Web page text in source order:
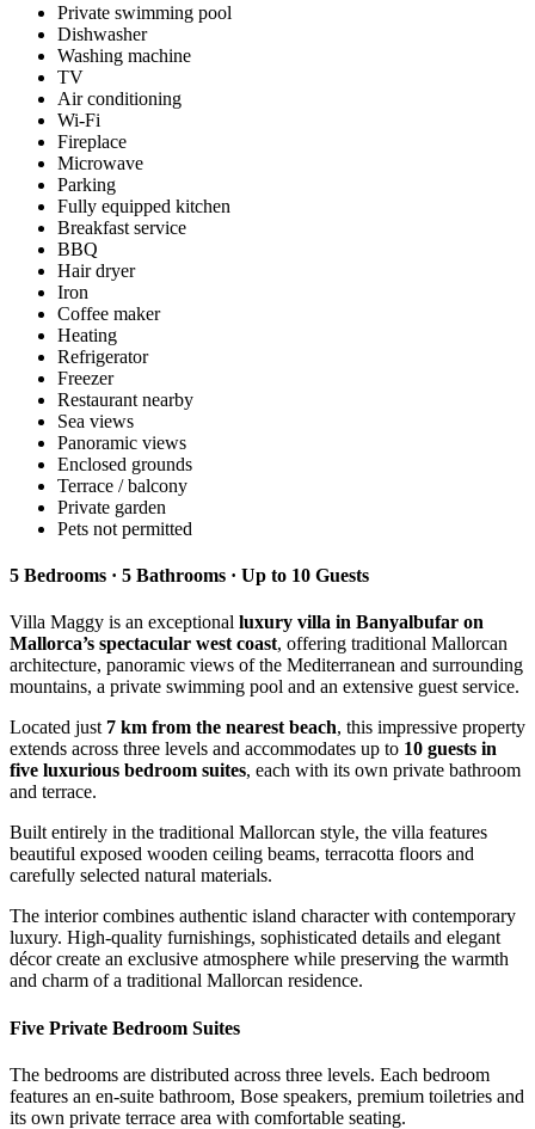
Private swimming pool
Dishwasher
Washing machine
TV
Air conditioning
Wi-Fi
Fireplace
Microwave
Parking
Fully equipped kitchen
Breakfast service
BBQ
Hair dryer
Iron
Coffee maker
Heating
Refrigerator
Freezer
Restaurant nearby
Sea views
Panoramic views
Enclosed grounds
Terrace / balcony
Private garden
Pets not permitted
5 Bedrooms · 5 Bathrooms · Up to 10 Guests
Villa Maggy is an exceptional luxury villa in Banyalbufar on
Mallorca’s spectacular west coast, offering traditional Mallorcan
architecture, panoramic views of the Mediterranean and surrounding
mountains, a private swimming pool and an extensive guest service.
Located just 7 km from the nearest beach, this impressive property
extends across three levels and accommodates up to 10 guests in
five luxurious bedroom suites, each with its own private bathroom
and terrace.
Built entirely in the traditional Mallorcan style, the villa features
beautiful exposed wooden ceiling beams, terracotta floors and
carefully selected natural materials.
The interior combines authentic island character with contemporary
luxury. High-quality furnishings, sophisticated details and elegant
décor create an exclusive atmosphere while preserving the warmth
and charm of a traditional Mallorcan residence.
Five Private Bedroom Suites
The bedrooms are distributed across three levels. Each bedroom
features an en-suite bathroom, Bose speakers, premium toiletries and
its own private terrace area with comfortable seating.